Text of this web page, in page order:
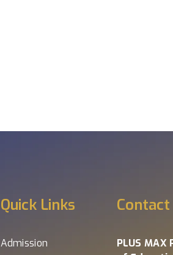
Quick Links
Admission
Contact
PLUS